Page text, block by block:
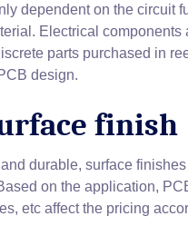
dependent on the circuit
Electrical
parts purchased in
design.
finish
durable, surface
on the application,
etc affect the pricing